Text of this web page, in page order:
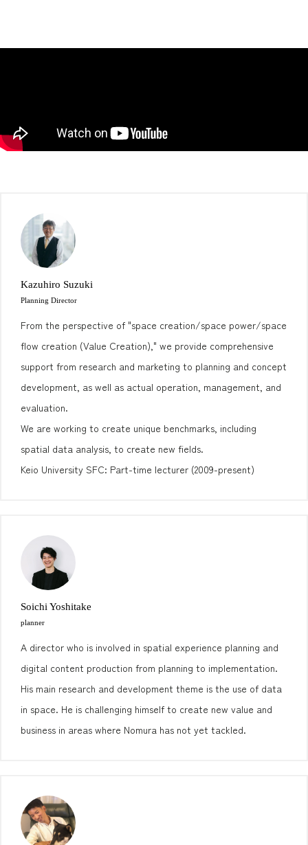
Kazuhiro Suzuki
Planning Director
From the perspective of "space creation/space power/space
flow creation (Value Creation)," we provide comprehensive
support from research and marketing to planning and concept
development, as well as actual operation, management, and
evaluation.
We are working to create unique benchmarks, including
spatial data analysis, to create new fields.
Keio University SFC: Part-time lecturer (2009-present)
Soichi Yoshitake
planner
A director who is involved in spatial experience planning and
digital content production from planning to implementation.
His main research and development theme is the use of data
in space. He is challenging himself to create new value and
business in areas where Nomura has not yet tackled.